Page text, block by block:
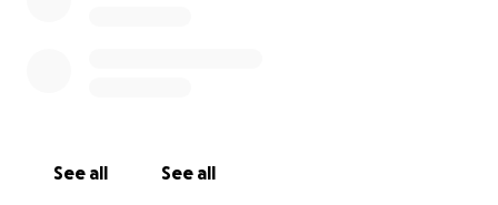
See all See all